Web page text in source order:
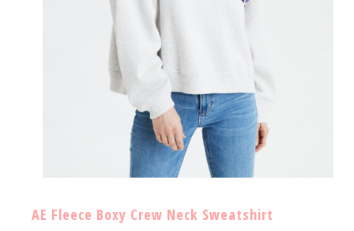
AE Fleece Boxy Crew Neck Sweatshirt